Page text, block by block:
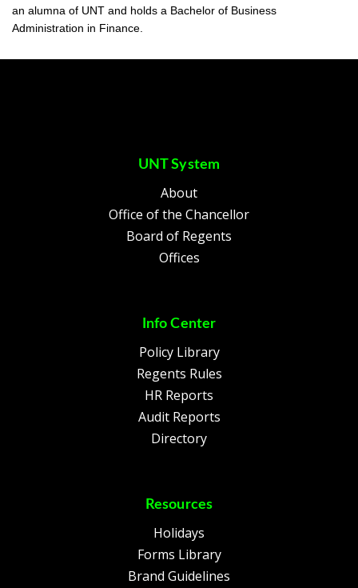
an alumna of UNT and holds a Bachelor of Business
Administration in Finance.
UNT System
About
Office of the Chancellor
Board of Regents
Offices
Info Center
Policy Library
Regents Rules
HR Reports
Audit Reports
Directory
Resources
Holidays
Forms Library
Brand Guidelines